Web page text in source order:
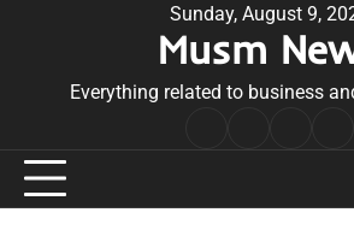
Sunday, August 9,
Musm
Everything related to business
Conditions